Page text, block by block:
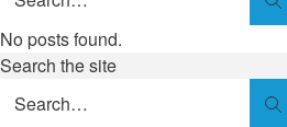
No posts found.
Search the site